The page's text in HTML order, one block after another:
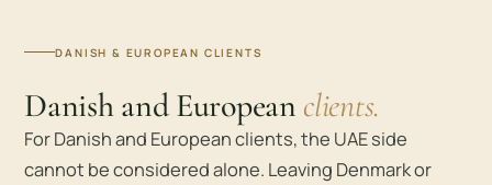
DANISH & EUROPEAN CLIENTS
Danish and European clients.
For Danish and European clients, the UAE side
cannot be considered alone. Leaving Denmark or